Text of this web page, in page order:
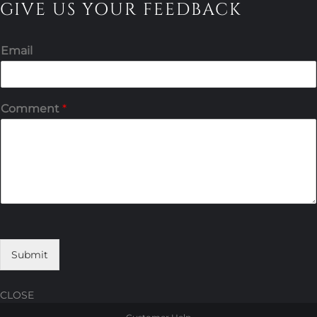
GIVE US YOUR FEEDBACK
Email
Comment *
Submit
CLOSE